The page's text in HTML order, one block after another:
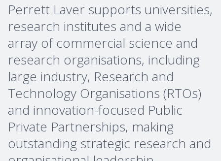
Perrett Laver supports universities,
research institutes and a wide
array of commercial science and
research organisations, including
large industry, Research and
Technology Organisations (RTOs)
and innovation-focused Public
Private Partnerships, making
outstanding strategic research and